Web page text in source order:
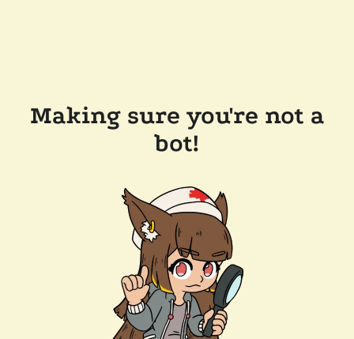
Making sure you're not a
bot!